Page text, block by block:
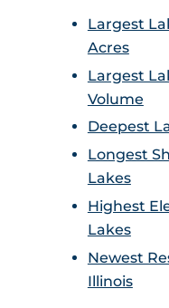
Largest
Acres
Largest
Volume
Deepest
Longest
Lakes
Highest
Lakes
Newest
Illinois